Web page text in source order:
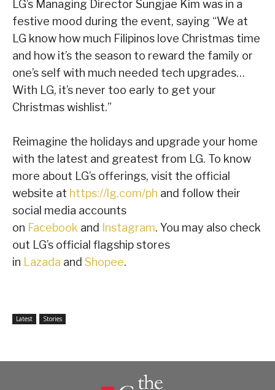
LG’s Managing Director Sungjae Kim was in a
festive mood during the event, saying “We at
LG know how much Filipinos love Christmas time
and how it’s the season to reward the family or
one’s self with much needed tech upgrades…
With LG, it’s never too early to get your
Christmas wishlist.”
Reimagine the holidays and upgrade your home
with the latest and greatest from LG. To know
more about LG’s offerings, visit the official
website at https://lg.com/ph and follow their
social media accounts
on Facebook and Instagram. You may also check
out LG’s official flagship stores
in Lazada and Shopee.
Latest Stories